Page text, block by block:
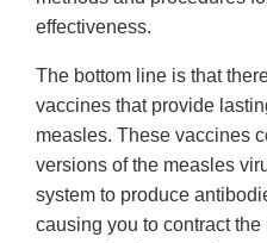
effectiveness.
The bottom line is that
vaccines that provide
measles. These vaccines
versions of the measles
system to produce
causing you to contract